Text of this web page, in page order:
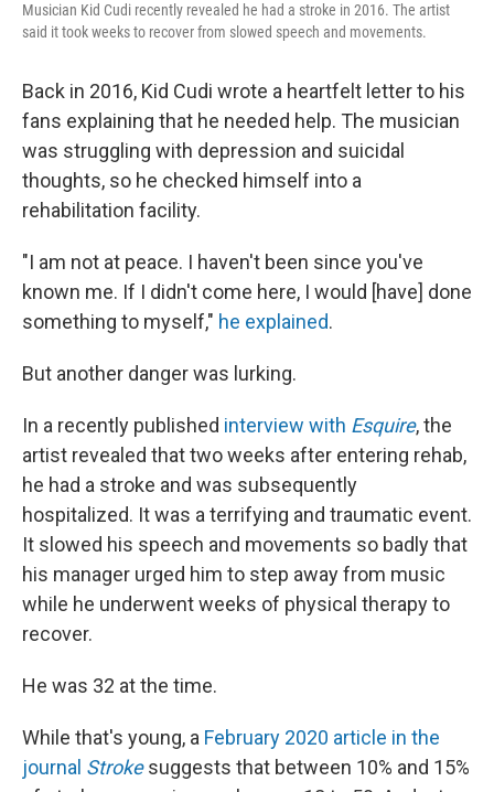
Musician Kid Cudi recently revealed he had a stroke in 2016. The artist
said it took weeks to recover from slowed speech and movements.
Back in 2016, Kid Cudi wrote a heartfelt letter to his
fans explaining that he needed help. The musician
was struggling with depression and suicidal
thoughts, so he checked himself into a
rehabilitation facility.
"I am not at peace. I haven't been since you've
known me. If I didn't come here, I would [have] done
something to myself," he explained.
But another danger was lurking.
In a recently published interview with Esquire, the
artist revealed that two weeks after entering rehab,
he had a stroke and was subsequently
hospitalized. It was a terrifying and traumatic event.
It slowed his speech and movements so badly that
his manager urged him to step away from music
while he underwent weeks of physical therapy to
recover.
He was 32 at the time.
While that's young, a February 2020 article in the
journal Strokesuggests that between 10% and 15%